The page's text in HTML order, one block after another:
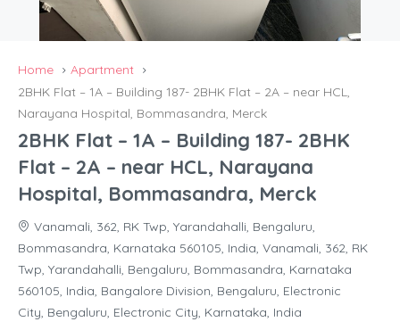
Home
Apartment
2BHK Flat – 1A – Building 187- 2BHK Flat – 2A – near HCL,
Narayana Hospital, Bommasandra, Merck
2BHK Flat – 1A – Building 187- 2BHK
Flat – 2A – near HCL, Narayana
Hospital, Bommasandra, Merck
Vanamali, 362, RK Twp, Yarandahalli, Bengaluru,
Bommasandra, Karnataka 560105, India, Vanamali, 362, RK
Twp, Yarandahalli, Bengaluru, Bommasandra, Karnataka
560105, India, Bangalore Division, Bengaluru, Electronic
City, Bengaluru, Electronic City, Karnataka, India